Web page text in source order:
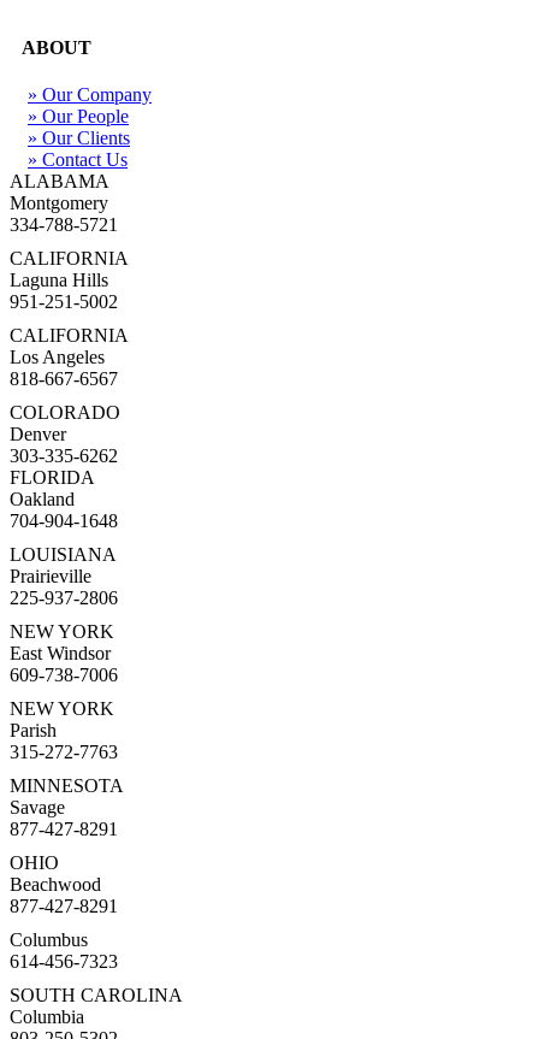
ABOUT
» Our Company
» Our People
» Our Clients
» Contact Us
ALABAMA
Montgomery
334-788-5721
CALIFORNIA
Laguna Hills
951-251-5002
CALIFORNIA
Los Angeles
818-667-6567
COLORADO
Denver
303-335-6262
FLORIDA
Oakland
704-904-1648
LOUISIANA
Prairieville
225-937-2806
NEW YORK
East Windsor
609-738-7006
NEW YORK
Parish
315-272-7763
MINNESOTA
Savage
877-427-8291
OHIO
Beachwood
877-427-8291
Columbus
614-456-7323
SOUTH CAROLINA
Columbia